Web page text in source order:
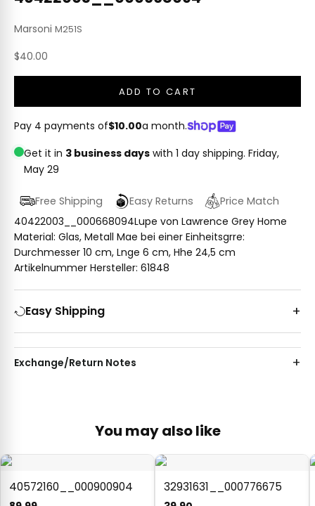
Marsoni M251S
Sale price
$40.00
ADD TO CART
Pay 4 payments of$10.00a month.
Get it in 3 business days with 1 day shipping. Friday,
May 29
Free Shipping Easy Returns
Price Match
40422003__000668094Lupe von Lawrence Grey Home
Material: Glas, Metall Mae bei einer Einheitsgrre:
Durchmesser 10 cm, Lnge 6 cm, Hhe 24,5 cm
Artikelnummer Hersteller: 61848
Easy Shipping
Exchange/Return Notes
You may also like
40572160__000900904 32931631__000776675